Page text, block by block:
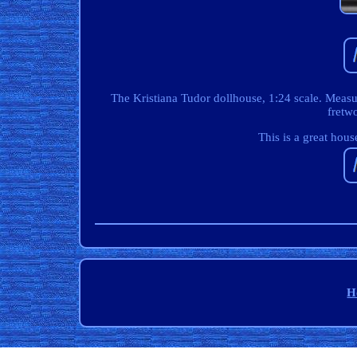
The Kristiana Tudor dollhouse, 1:24 scale.
This is a great